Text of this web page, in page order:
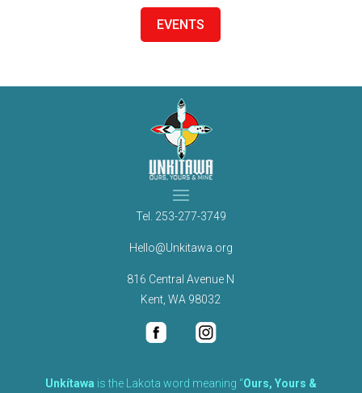
EVENTS
Tel. 253-277-3749
Hello@Unkitawa.org
816 Central Avenue N
Kent, WA 98032
Unkítawa is the Lakota word meaning “Ours, Yours &